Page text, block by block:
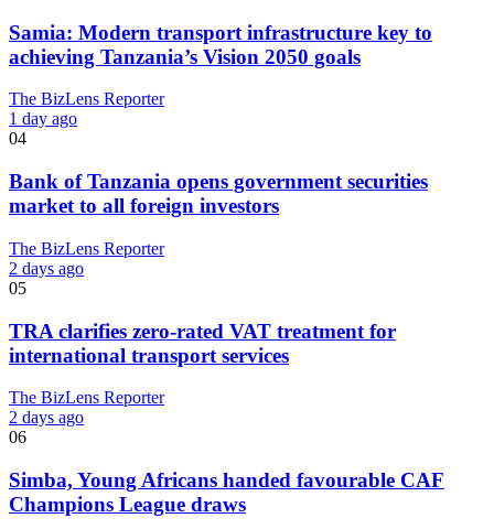
Samia: Modern transport infrastructure key to
achieving Tanzania’s Vision 2050 goals
The BizLens Reporter
1 day ago
04
Bank of Tanzania opens government securities
market to all foreign investors
The BizLens Reporter
2 days ago
05
TRA clarifies zero-rated VAT treatment for
international transport services
The BizLens Reporter
2 days ago
06
Simba, Young Africans handed favourable CAF
Champions League draws